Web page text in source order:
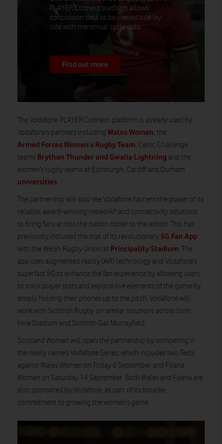
PLAYER.Connect platform allows
concussion data to be viewed side-by-
side with menstrual cycle data.
Find out more
The Vodafone PLAYER.Connect platform is already used by
Vodafone’s partners including Wales Women, the
Armed Forces Women’s Rugby Team, Celtic Challenge
teams Brython Thunder and Gwalia Lightning and the
women’s rugby teams at Edinburgh, Cardiff and Durham
universities.
The partnership will also see Vodafone harness the power of its
reliable, award-winning network* and connectivity solutions
to bring fans across the nation closer to the action. This has
previously included the trial of its revolutionary 5G Fan App
with the Welsh Rugby Union at Principality Stadium. The
app uses augmented reality (AR) technology and Vodafone’s
superfast 5G to enhance the fan experience by allowing users
to track player stats and explore live elements of the game by
simply holding their phones up to the pitch. Vodafone will
work with Scottish Rugby on similar solutions across both
Hive Stadium and Scottish Gas Murrayfield.
Scotland Women will open the partnership by competing in
the newly named Vodafone Series, which includes two Tests
against Wales Women on Friday 6 September and Fijiana
Women on Saturday 14 September. Both Wales and Fijiana are
also sponsored by Vodafone, as part of its broader
commitment to growing the women’s game.